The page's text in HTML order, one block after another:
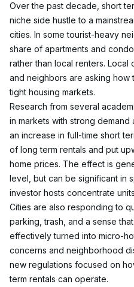
Over the past decade, short
niche side hustle to a
cities. In some tourist-heavy
share of apartments and
rather than local renters. Local
and neighbors are asking how
tight housing markets.
Research from several
in markets with strong demand
an increase in full-time short
of long term rentals and put
home prices. The effect is
level, but can be significant in
investor hosts concentrate
Cities are also responding to
parking, trash, and a sense
effectively turned into micro-
concerns and neighborhood
new regulations focused on
term rentals can operate.